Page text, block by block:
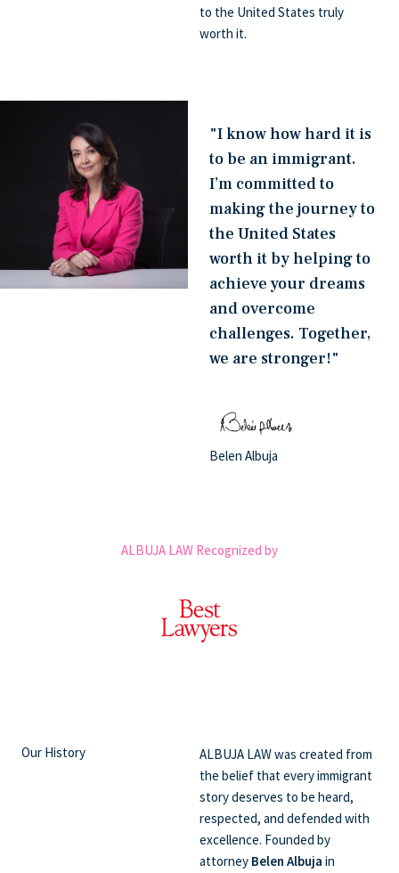
to the United States truly
worth it.
"I know how hard it is
to be an immigrant.
I’m committed to
making the journey to
the United States
worth it by helping to
achieve your dreams
and overcome
challenges. Together,
we are stronger!"
Belen Albuja
ALBUJA LAW Recognized by
Our History
ALBUJA LAW was created from
the belief that every immigrant
story deserves to be heard,
respected, and defended with
excellence. Founded by
attorney Belen Albuja in